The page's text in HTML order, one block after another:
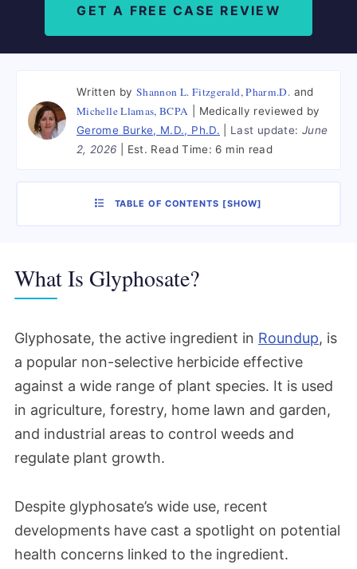
GET A FREE CASE REVIEW
Written by Shannon L. Fitzgerald, Pharm.D. and
Michelle Llamas, BCPA
Medically reviewed by
Gerome Burke, M.D., Ph.D.
Last update: June
2, 2026
Est. Read Time: 6 min read
TABLE OF CONTENTS [SHOW]
What Is Glyphosate?
Glyphosate, the active ingredient in Roundup, is
a popular non-selective herbicide effective
against a wide range of plant species. It is used
in agriculture, forestry, home lawn and garden,
and industrial areas to control weeds and
regulate plant growth.
Despite glyphosate’s wide use, recent
developments have cast a spotlight on potential
health concerns linked to the ingredient.